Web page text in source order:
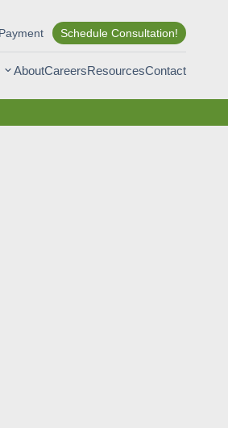
Schedule Consultation!
AboutCareersResourcesContact